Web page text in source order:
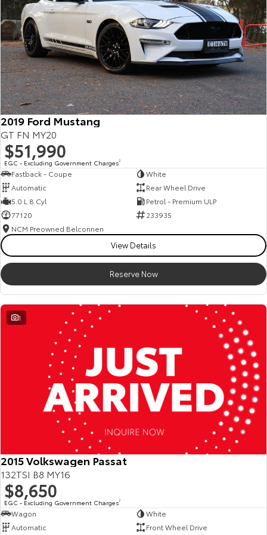
Kluger
Our Stock
Fortuner
Explore
Our Stock
Landcruiser Prado
Explore
Our Stock
LandCruiser 300
Explore
Utes & Vans
Explore
LandCruiser 70
HiAce
Our Stock
Tundra
Explore
Coaster
Explore
Our Stock
Upcoming
HiLux GVM Upgrade
Option
2019 Ford Mustang
GT FN MY20
$51,990
EGC - Excluding Government Charges2
Fastback - Coupe
White
Automatic
Rear Wheel Drive
5.0 L 8 Cyl
Petrol - Premium ULP
77120
233935
NCM Preowned Belconnen
View Details
Reserve Now
1
2015 Volkswagen Passat
132TSI B8 MY16
$8,650
EGC - Excluding Government Charges2
Wagon
White
Automatic
Front Wheel Drive